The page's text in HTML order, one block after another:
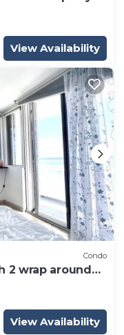
View Availability
Condo
2 wrap around
View Availability